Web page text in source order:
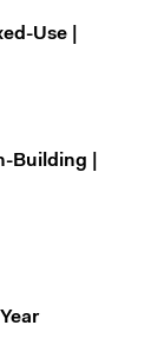
Use |
Building |